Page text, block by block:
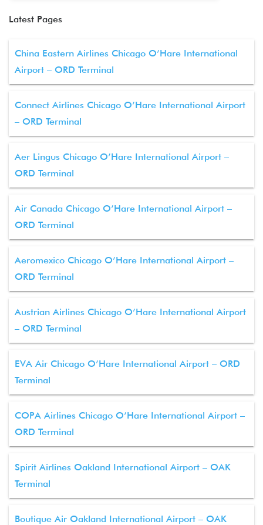
Latest Pages
China Eastern Airlines Chicago O’Hare International
Airport – ORD Terminal
Connect Airlines Chicago O’Hare International Airport
– ORD Terminal
Aer Lingus Chicago O’Hare International Airport –
ORD Terminal
Air Canada Chicago O’Hare International Airport –
ORD Terminal
Aeromexico Chicago O’Hare International Airport –
ORD Terminal
Austrian Airlines Chicago O’Hare International Airport
– ORD Terminal
EVA Air Chicago O’Hare International Airport – ORD
Terminal
COPA Airlines Chicago O’Hare International Airport –
ORD Terminal
Spirit Airlines Oakland International Airport – OAK
Terminal
Boutique Air Oakland International Airport – OAK